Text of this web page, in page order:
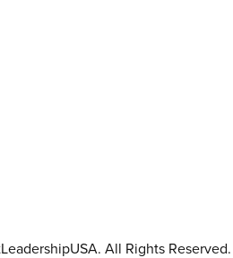
All Rights Reserved.